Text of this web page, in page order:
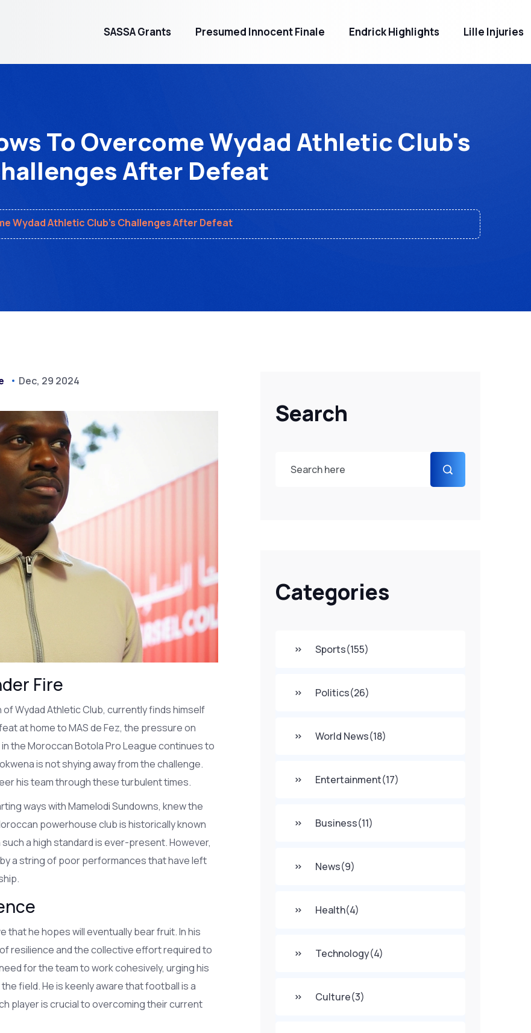
SASSA Grants Presumed Innocent Finale Endrick Highlights Lille Injuries
To Overcome Wydad Athletic Club's
After Defeat
Wydad Athletic Club's Challenges After Defeat
Search
Categories
Sports(155)
Politics(26)
World News(18)
Entertainment(17)
Business(11)
News(9)
Health(4)
Technology(4)
Culture(3)
Dec, 29 2024
Fire
Wydad Athletic Club, currently finds himself
at home to MAS de Fez, the pressure on
the Moroccan Botola Pro League continues to
is not shying away from the challenge.
his team through these turbulent times.
ways with Mamelodi Sundowns, knew the
powerhouse club is historically known
a high standard is ever-present. However,
a string of poor performances that have left
that he hopes will eventually bear fruit. In his
resilience and the collective effort required to
for the team to work cohesively, urging his
field. He is keenly aware that football is a
player is crucial to overcoming their current